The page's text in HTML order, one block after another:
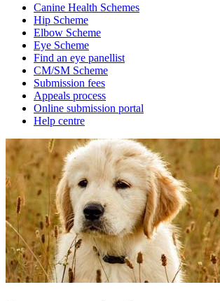
Canine Health Schemes
Hip Scheme
Elbow Scheme
Eye Scheme
Find an eye panellist
CM/SM Scheme
Submission fees
Appeals process
Online submission portal
Help centre